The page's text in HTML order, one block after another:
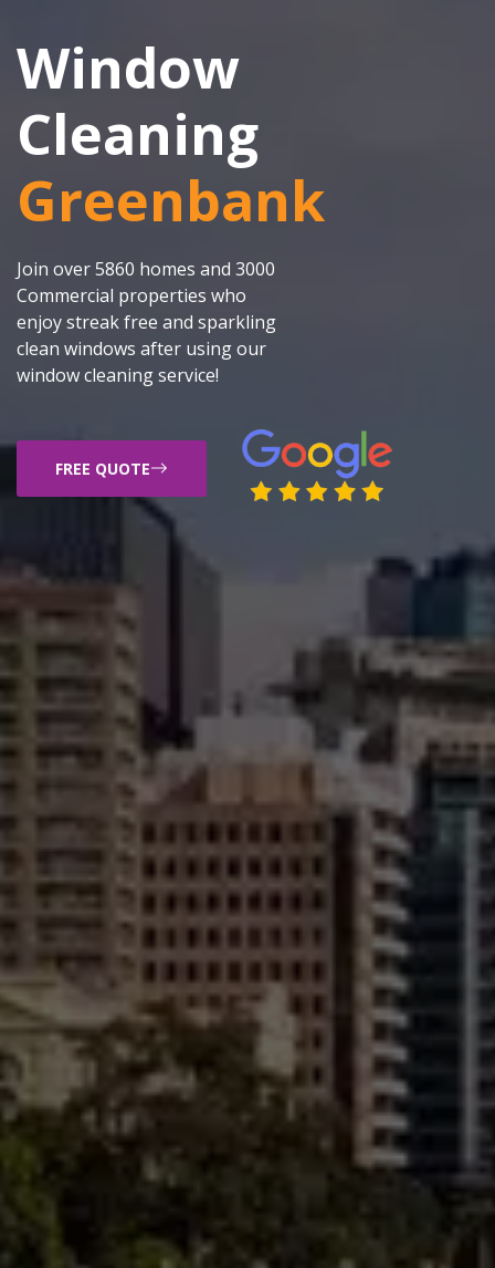
Window
Cleaning
Greenbank
Join over 5860 homes and 3000
Commercial properties who
enjoy streak free and sparkling
clean windows after using our
window cleaning service!
FREE QUOTE